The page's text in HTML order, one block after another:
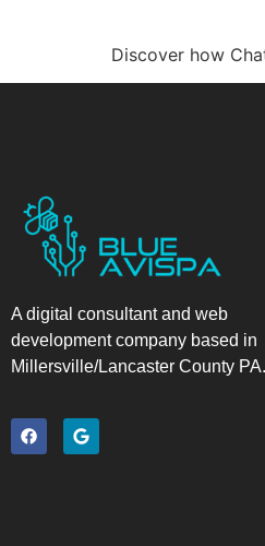
Discover how
A digital consultant and web
development company based in
Millersville/Lancaster County PA.